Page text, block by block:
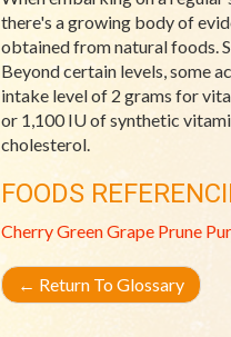
there's a growing body of
obtained from natural foods.
Beyond certain levels, some
intake level of 2 grams for
or 1,100 IU of synthetic
cholesterol.
FOODS
CherryGreen Grape Prune
← Return To Glossary